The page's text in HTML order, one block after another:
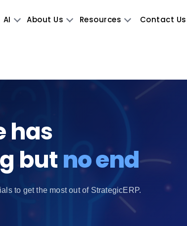
AI About Us Resources Contact Us
has
but no end
to get the most out of StrategicERP.